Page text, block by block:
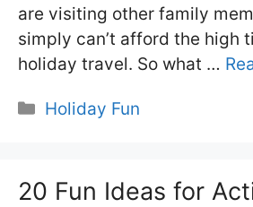
are visiting other family
simply can’t afford the high
holiday travel. So what …
Categories
Holiday Fun
20 Fun Ideas for